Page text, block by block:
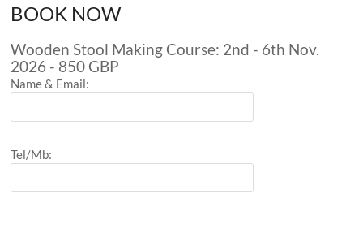
BOOK NOW
Wooden Stool Making Course: 2nd - 6th Nov.
2026 - 850 GBP
Name & Email:
Tel/Mb: